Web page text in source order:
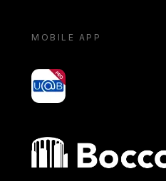
MOBILE APP
yoU@B
Bocconi shop